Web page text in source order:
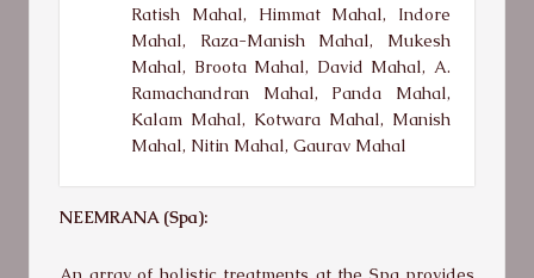
Ratish Mahal, Himmat Mahal, Indore
Mahal, Raza-Manish Mahal, Mukesh
Mahal, Broota Mahal, David Mahal, A.
Ramachandran Mahal, Panda Mahal,
Kalam Mahal, Kotwara Mahal, Manish
Mahal, Nitin Mahal, Gaurav Mahal
NEEMRANA (Spa):